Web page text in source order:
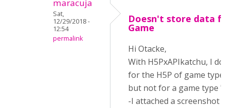
maracuja
Sat,
12/29/2018 -
12:54
permalink
Doesn't store data
Game
Hi Otacke,
With H5PxAPIkatchu, I
for the H5P of game
but not for a game type
-I attached a screenshot